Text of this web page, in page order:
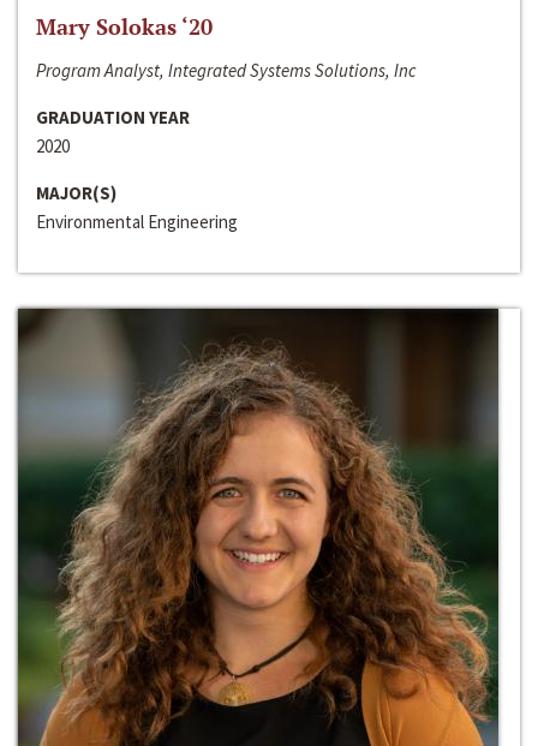
Mary Solokas ‘20
Program Analyst, Integrated Systems Solutions, Inc
GRADUATION YEAR
2020
MAJOR(S)
Environmental Engineering